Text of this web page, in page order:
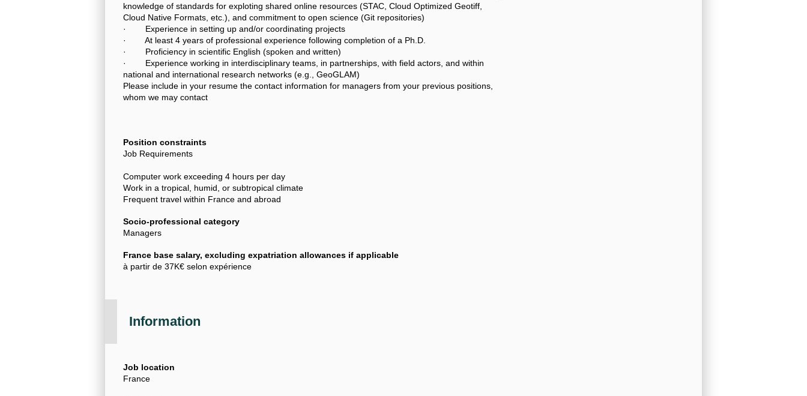
knowledge of standards for exploting shared online resources (STAC, Cloud Optimized Geotiff,
Cloud Native Formats, etc.), and commitment to open science (Git repositories)
· Experience in setting up and/or coordinating projects
· At least 4 years of professional experience following completion of a Ph.D.
· Proficiency in scientific English (spoken and written)
· Experience working in interdisciplinary teams, in partnerships, with field actors, and within
national and international research networks (e.g., GeoGLAM)
Please include in your resume the contact information for managers from your previous positions,
whom we may contact
Position constraints
Job Requirements
Computer work exceeding 4 hours per day
Work in a tropical, humid, or subtropical climate
Frequent travel within France and abroad
Socio-professional category
Managers
France base salary, excluding expatriation allowances if applicable
à partir de 37K€ selon expérience
Information
Job location
France